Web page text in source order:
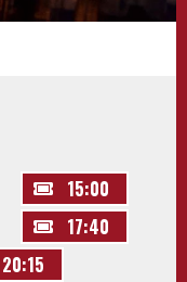
15:00
17:40
20:15